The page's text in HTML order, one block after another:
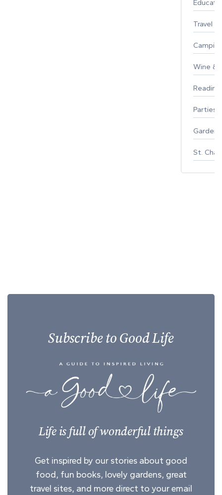
Travel
Wine &
Parties
St.
Subscribe to Good Life
Life is full of wonderful things
Get inspired by our stories about good
food, fun books, lovely gardens, great
travel sites, and more direct to your email